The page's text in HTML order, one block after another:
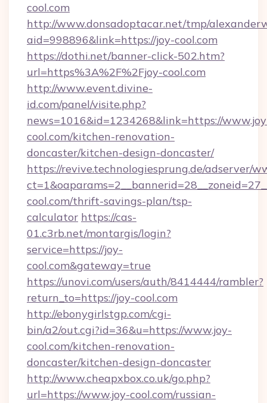
cool.com
http://www.donsadoptacar.net/tmp/
aid=998896&link=https://joy-cool.com
https://dothi.net/banner-click-502.htm?
url=https%3A%2F%2Fjoy-cool.com
http://www.event.divine-
id.com/panel/visite.php?
news=1016&id=1234268&link=https://
cool.com/kitchen-renovation-
doncaster/kitchen-design-doncaster/
https://revive.technologiesprung.de/adserver/
cool.com/thrift-savings-plan/tsp-
calculator https://cas-
01.c3rb.net/montargis/login?
service=https://joy-
cool.com&gateway=true
https://unovi.com/users/auth/8414444/rambler?
return_to=https://joy-cool.com
http://ebonygirlstgp.com/cgi-
bin/a2/out.cgi?id=36&u=https://www.joy-
cool.com/kitchen-renovation-
doncaster/kitchen-design-doncaster
http://www.cheapxbox.co.uk/go.php?
url=https://www.joy-cool.com/russian-